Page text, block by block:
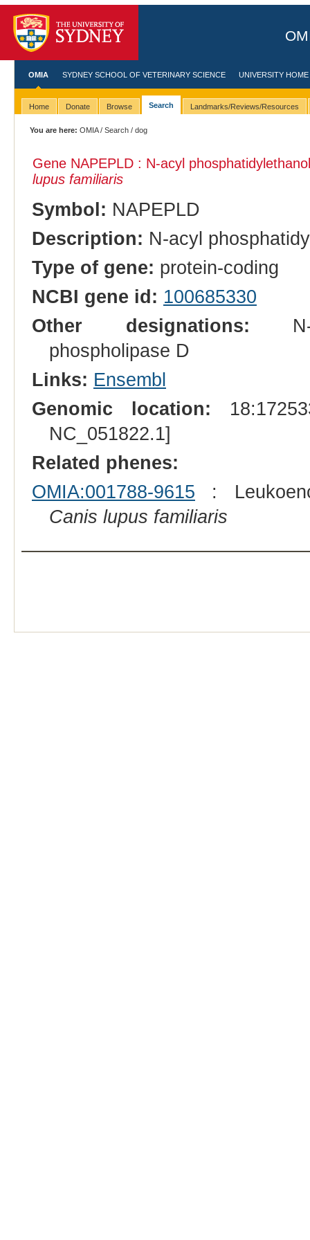
OMIA SYDNEY SCHOOL OF VETERINARY SCIENCE UNIVERSITY HOME
Home Donate Browse Search Landmarks/Reviews/Resources
You are here: OMIA/Search / dog
Gene NAPEPLD : N-acyl
lupus familiaris
Symbol: NAPEPLD
Description: N-acyl
Type of gene: protein-coding
NCBI gene id: 100685330
Other designations: N-
phospholipase D
Links: Ensembl
Genomic location:
NC_051822.1]
Related phenes:
OMIA:001788-9615 :
Canis lupus familiaris